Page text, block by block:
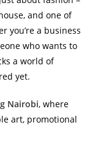
and one of
you’re a business
who wants to
a world of
yet.
Nairobi, where
art, promotional